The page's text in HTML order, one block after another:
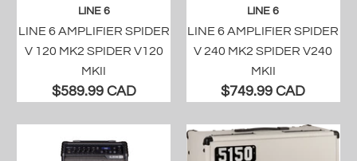
LINE 6
LINE 6 AMPLIFIER SPIDER
V 120 MK2 SPIDER V120
MKII
$589.99 CAD
LINE 6
LINE 6 AMPLIFIER SPIDER
V 240 MK2 SPIDER V240
MKII
$749.99 CAD